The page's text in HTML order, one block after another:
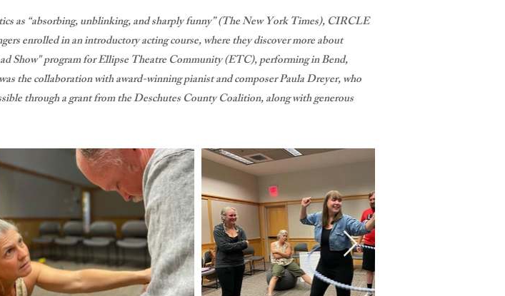
as “absorbing, unblinking, and sharply funny” (The New York Times), CIRCLE
in an introductory acting course, where they discover more about
Show" program for Ellipse Theatre Community (ETC), performing in Bend,
the collaboration with award-winning pianist and composer Paula Dreyer, who
through a grant from the Deschutes County Coalition, along with generous